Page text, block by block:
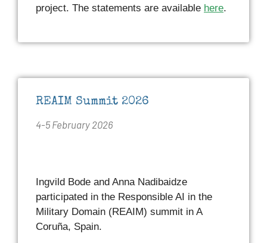
project. The statements are available here.
REAIM Summit 2026
4-5 February 2026
Ingvild Bode and Anna Nadibaidze
participated in the Responsible AI in the
Military Domain (REAIM) summit in A
Coruña, Spain.